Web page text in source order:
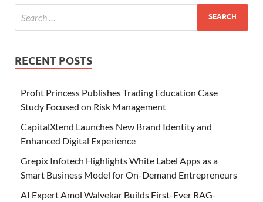
RECENT POSTS
Profit Princess Publishes Trading Education Case
Study Focused on Risk Management
CapitalXtend Launches New Brand Identity and
Enhanced Digital Experience
Grepix Infotech Highlights White Label Apps as a
Smart Business Model for On-Demand Entrepreneurs
AI Expert Amol Walvekar Builds First-Ever RAG-